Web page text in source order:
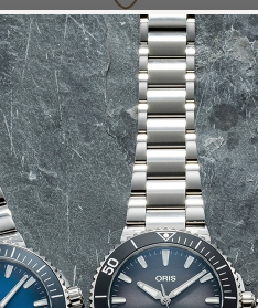
Manufacturer's
Warranty
Say
Customers